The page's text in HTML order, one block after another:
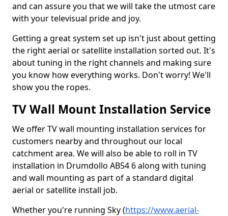
and can assure you that we will take the utmost care
with your televisual pride and joy.
Getting a great system set up isn't just about getting
the right aerial or satellite installation sorted out. It's
about tuning in the right channels and making sure
you know how everything works. Don't worry! We'll
show you the ropes.
TV Wall Mount Installation Service
We offer TV wall mounting installation services for
customers nearby and throughout our local
catchment area. We will also be able to roll in TV
installation in Drumdollo AB54 6 along with tuning
and wall mounting as part of a standard digital
aerial or satellite install job.
Whether you're running Sky (https://www.aerial-